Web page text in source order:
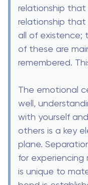
relationship
relationship
all of existence;
of these are
remembered.
The emotional
well,
with yourself
others is a key
plane.
for experiencing
is unique to